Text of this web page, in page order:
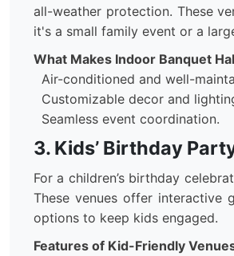
all-weather protection. These
it's a small family event or a
What Makes Indoor Banquet
Air-conditioned and well-
Customizable decor and
Seamless event coordination.
3. Kids’ Birthday
For a children’s birthday
These venues offer interactive
options to keep kids engaged.
Features of Kid-Friendly